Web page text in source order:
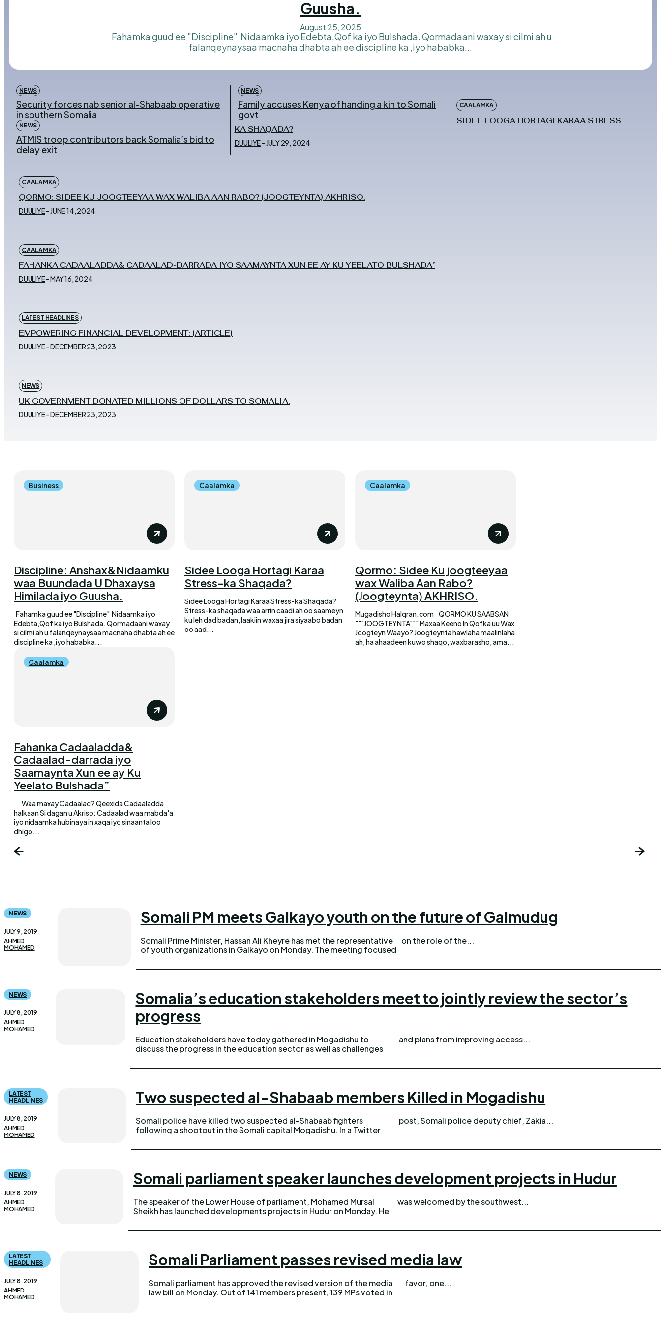
Guusha.
August 25, 2025
falanqeynaysaa macnaha dhabta ah ee discipline ka ,iyo hababka...
NEWS
Security forces nab senior al-Shabaab operative
in southern Somalia
NEWS
Family accuses Kenya of handing a kin to Somali
govt
NEWS
ATMIS troop contributors back Somalia’s bid to
delay exit
CAALAMKA
SIDEE LOOGA HORTAGI KARAA STRESS-
KA SHAQADA?
DUULIYE- JULY 29, 2024
CAALAMKA
QORMO: SIDEE KU JOOGTEEYAA WAX WALIBA AAN RABO? (JOOGTEYNTA) AKHRISO.
DUULIYE- JUNE 14, 2024
CAALAMKA
FAHANKA CADAALADDA& CADAALAD-DARRADA IYO SAAMAYNTA XUN EE AY KU YEELATO BULSHADA”
DUULIYE-MAY 16, 2024
LATEST HEADLINES
EMPOWERING FINANCIAL DEVELOPMENT: (ARTICLE)
DUULIYE-DECEMBER 23, 2023
NEWS
UK GOVERNMENT DONATED MILLIONS OF DOLLARS TO SOMALIA.
DUULIYE-DECEMBER 23, 2023
Business
Discipline: Anshax&Nidaamku
waa Buundada U Dhaxaysa
Himilada iyo Guusha.
Edebta,Qof ka iyo Bulshada. Qormadaani waxay
si cilmi ah u falanqeynaysaa macnaha dhabta ah ee
discipline ka ,iyo hababka...
Caalamka
Sidee Looga Hortagi Karaa
Stress-ka Shaqada?
Sidee Looga Hortagi Karaa Stress-ka Shaqada?
Stress-ka shaqada waa arrin caadi ah oo saameyn
ku leh dad badan, laakiin waxaa jira siyaabo badan
oo aad...
Caalamka
Qormo: Sidee Ku joogteeyaa
wax Waliba Aan Rabo?
(Joogteynta) AKHRISO.
Mugadisho Halqran.com QORMO KU SAABSAN
"""JOOGTEYNTA""" Maxaa Keeno In Qofka uu Wax
Joogteyn Waayo? Joogteynta hawlaha maalinlaha
ah, ha ahaadeen kuwo shaqo, waxbarasho, ama...
Caalamka
Fahanka Cadaaladda&
Cadaalad-darrada iyo
Saamaynta Xun ee ay Ku
Yeelato Bulshada”
Waa maxay Cadaalad? Qeexida Cadaaladda
halkaan Si dagan u Akriso: Cadaalad waa mabda'a
iyo nidaamka hubinaya in xaqa iyo sinaanta loo
dhigo...
NEWS
JULY 9, 2019
AHMED
MOHAMED
Somali PM meets Galkayo youth on the future of Galmudug
Somali Prime Minister, Hassan Ali Kheyre has met the representative
of youth organizations in Galkayo on Monday. The meeting focused
on the role of the...
NEWS
JULY 8, 2019
AHMED
MOHAMED
Somalia’s education stakeholders meet to jointly review the sector’s
progress
Education stakeholders have today gathered in Mogadishu to
discuss the progress in the education sector as well as challenges
and plans from improving access...
LATEST
HEADLINES
JULY 8, 2019
AHMED
MOHAMED
Two suspected al-Shabaab members Killed in Mogadishu
Somali police have killed two suspected al-Shabaab fighters
following a shootout in the Somali capital Mogadishu. In a Twitter
post, Somali police deputy chief, Zakia...
NEWS
JULY 8, 2019
AHMED
MOHAMED
Somali parliament speaker launches development projects in Hudur
The speaker of the Lower House of parliament, Mohamed Mursal
Sheikh has launched developments projects in Hudur on Monday. He
was welcomed by the southwest...
LATEST
HEADLINES
JULY 8, 2019
AHMED
MOHAMED
Somali Parliament passes revised media law
Somali parliament has approved the revised version of the media
law bill on Monday. Out of 141 members present, 139 MPs voted in
favor, one...